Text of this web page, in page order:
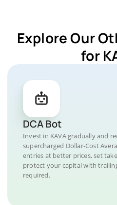
Explore Our
for
DCA Bot
Invest in KAVA gradually and
supercharged Dollar-Cost
entries at better prices, set
protect your capital with
required.